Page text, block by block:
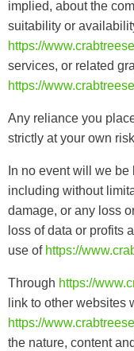
implied, about the
suitability or
https://
services, or related
https://
Any reliance you
strictly at your own
In no event will we
including without
damage, or any loss
loss of data or profits
use of https://
Through https://
link to other websites
https://
the nature, content